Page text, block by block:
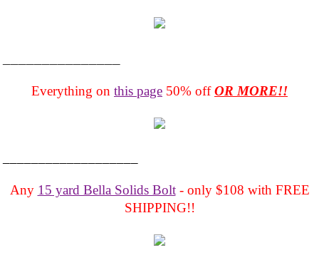
Everything on this page 50% offOR MORE!!
Any 15 yard Bella Solids Bolt- only $108 with FREE
SHIPPING!!